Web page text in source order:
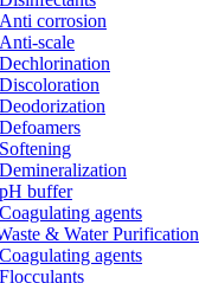
Anti corrosion
Anti-scale
Dechlorination
Discoloration
Deodorization
Defoamers
Softening
Demineralization
pH buffer
Coagulating agents
& Water Purification
Coagulating agents
Flocculants